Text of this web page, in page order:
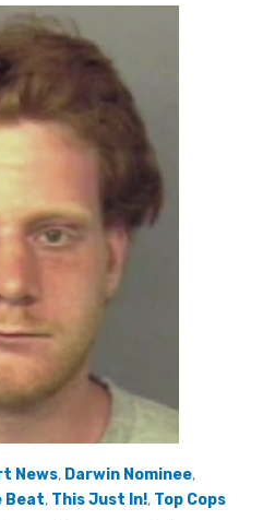
News, Darwin Nominee,
Beat, This Just In!, Top Cops